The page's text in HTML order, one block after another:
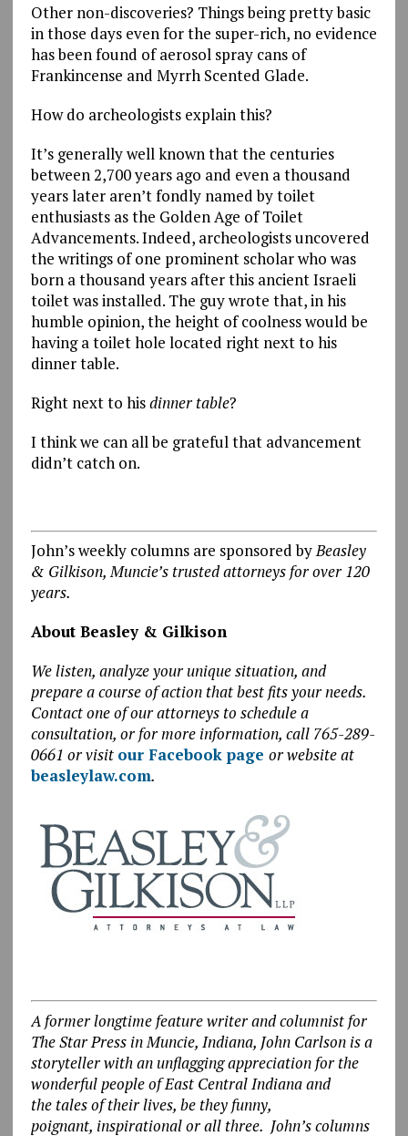
Other non-discoveries? Things being pretty basic
in those days even for the super-rich, no evidence
has been found of aerosol spray cans of
Frankincense and Myrrh Scented Glade.
How do archeologists explain this?
It’s generally well known that the centuries
between 2,700 years ago and even a thousand
years later aren’t fondly named by toilet
enthusiasts as the Golden Age of Toilet
Advancements. Indeed, archeologists uncovered
the writings of one prominent scholar who was
born a thousand years after this ancient Israeli
toilet was installed. The guy wrote that, in his
humble opinion, the height of coolness would be
having a toilet hole located right next to his
dinner table.
Right next to hisdinner table?
I think we can all be grateful that advancement
didn’t catch on.
John’s weekly columns are sponsored byBeasley
& Gilkison, Muncie’s trusted attorneys for over 120
years.
About Beasley & Gilkison
We listen, analyze your unique situation, and
prepare a course of action that best fits your needs.
Contact one of our attorneys to schedule a
consultation, or for more information, call 765-289-
0661 or visit our Facebook page or website at
beasleylaw.com.
A former longtime feature writer and columnist for
The Star Press in Muncie, Indiana, John Carlson is a
storyteller with an unflagging appreciation for the
wonderful people of East Central Indiana and
the tales of their lives, be they funny,
poignant, inspirational or all three. John’s columns